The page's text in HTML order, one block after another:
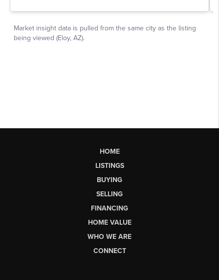
HOME
LISTINGS
BUYING
SELLING
FINANCING
HOME VALUE
WHO WE ARE
CONNECT